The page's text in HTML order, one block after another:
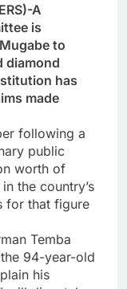
A
is
to
diamond
has
made
following a
public
worth of
the country’s
for that figure
Temba
94-year-old
his